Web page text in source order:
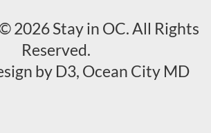
2026Stay in OC. All Rights
Reserved.
by D3, Ocean City MD